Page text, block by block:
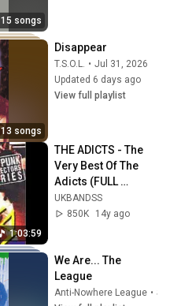
15 songs
13 songs
Disappear
T.S.O.L. • Jul 31, 2026
Updated 6 days ago
View full playlist
1:03:59
THE ADICTS - The
Very Best Of The
Adicts (FULL
ALBUM)
UKBANDSS
850K
14y ago
We Are... The
League
Anti-Nowhere League •